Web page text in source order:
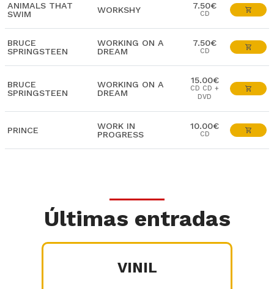
ANIMALS THAT
SWIM
WORKSHY 7.50€
CD
BRUCE
SPRINGSTEEN
WORKING ON A
DREAM
7.50€
CD
BRUCE
SPRINGSTEEN
WORKING ON A
DREAM
15.00€
CD CD +
DVD
PRINCE
WORK IN
PROGRESS
10.00€
CD
Últimas entradas
VINIL